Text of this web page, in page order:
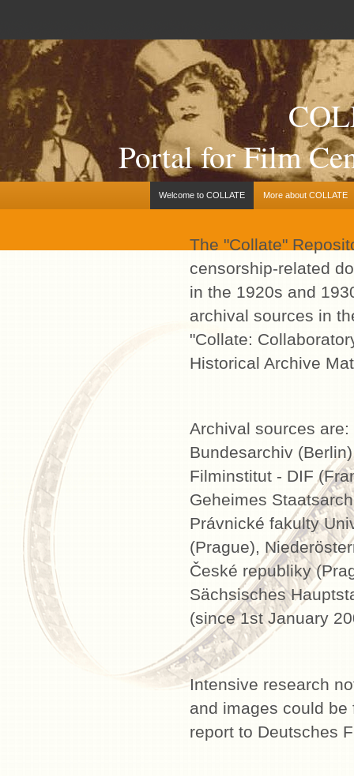
Portal for Film
Welcome to COLLATE More about COLLATE
The "Collate"
censorship-related
in the 1920s and
archival sources in
"Collate:
Historical Archive
Archival sources
Bundesarchiv
Filminstitut - DIF
Geheimes
Právnické fakulty
(Prague),
České republiky
Sächsisches
(since 1st January
Intensive research
and images could
report to Deutsches